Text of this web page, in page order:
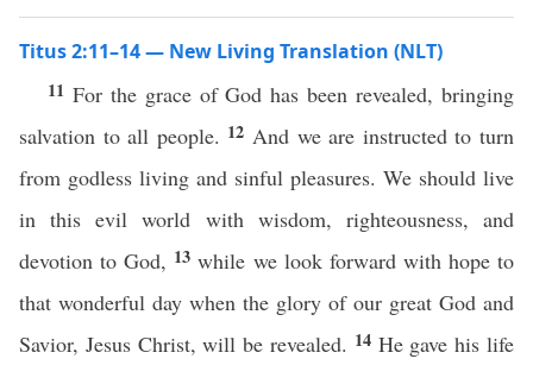
Titus 2:11–14 — New Living Translation (NLT)
11 For the grace of God has been revealed, bringing
salvation to all people. 12 And we are instructed to turn
from godless living and sinful pleasures. We should live
in this evil world with wisdom, righteousness, and
devotion to God, 13while we look forward with hope to
that wonderful day when the glory of our great God and
Savior, Jesus Christ, will be revealed. 14 He gave his life